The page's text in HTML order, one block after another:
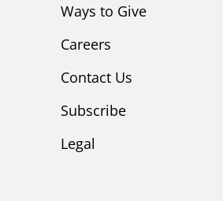
Ways to Give
Careers
Contact Us
Subscribe
Legal